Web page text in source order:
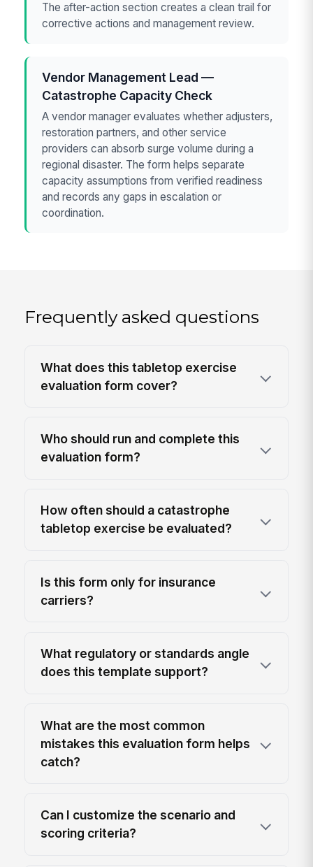
The after-action section creates a clean trail for
corrective actions and management review.
Vendor Management Lead —
Catastrophe Capacity Check
A vendor manager evaluates whether adjusters,
restoration partners, and other service
providers can absorb surge volume during a
regional disaster. The form helps separate
capacity assumptions from verified readiness
and records any gaps in escalation or
coordination.
Frequently asked questions
What does this tabletop exercise
evaluation form cover?
Who should run and complete this
evaluation form?
How often should a catastrophe
tabletop exercise be evaluated?
Is this form only for insurance
carriers?
What regulatory or standards angle
does this template support?
What are the most common
mistakes this evaluation form helps
catch?
Can I customize the scenario and
scoring criteria?